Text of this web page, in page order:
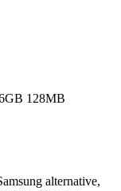
128MB
alternative,